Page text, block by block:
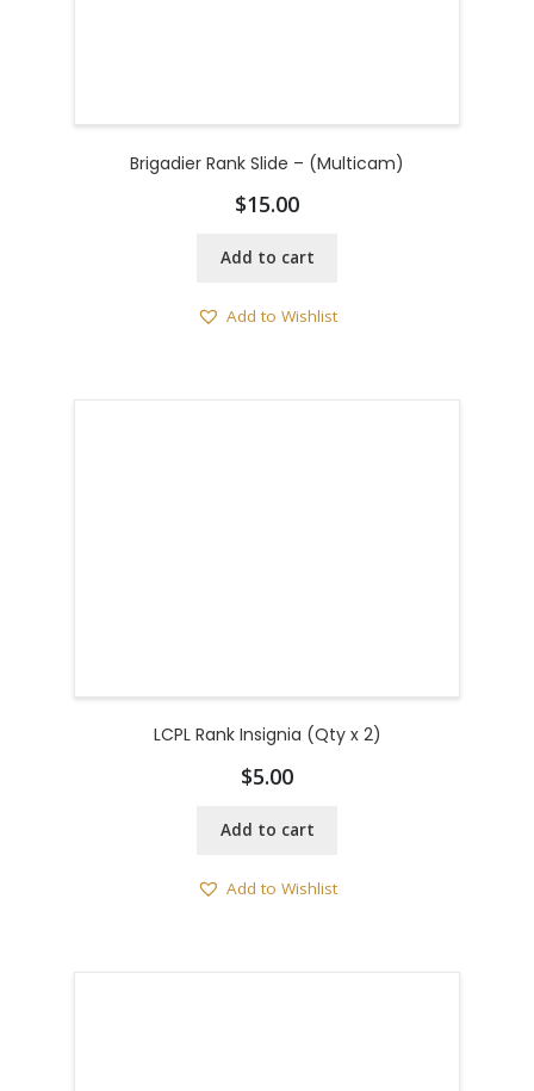
Brigadier Rank Slide – (Multicam)
$15.00
Add to cart
Add to Wishlist
LCPL Rank Insignia (Qty x 2)
$5.00
Add to cart
Add to Wishlist